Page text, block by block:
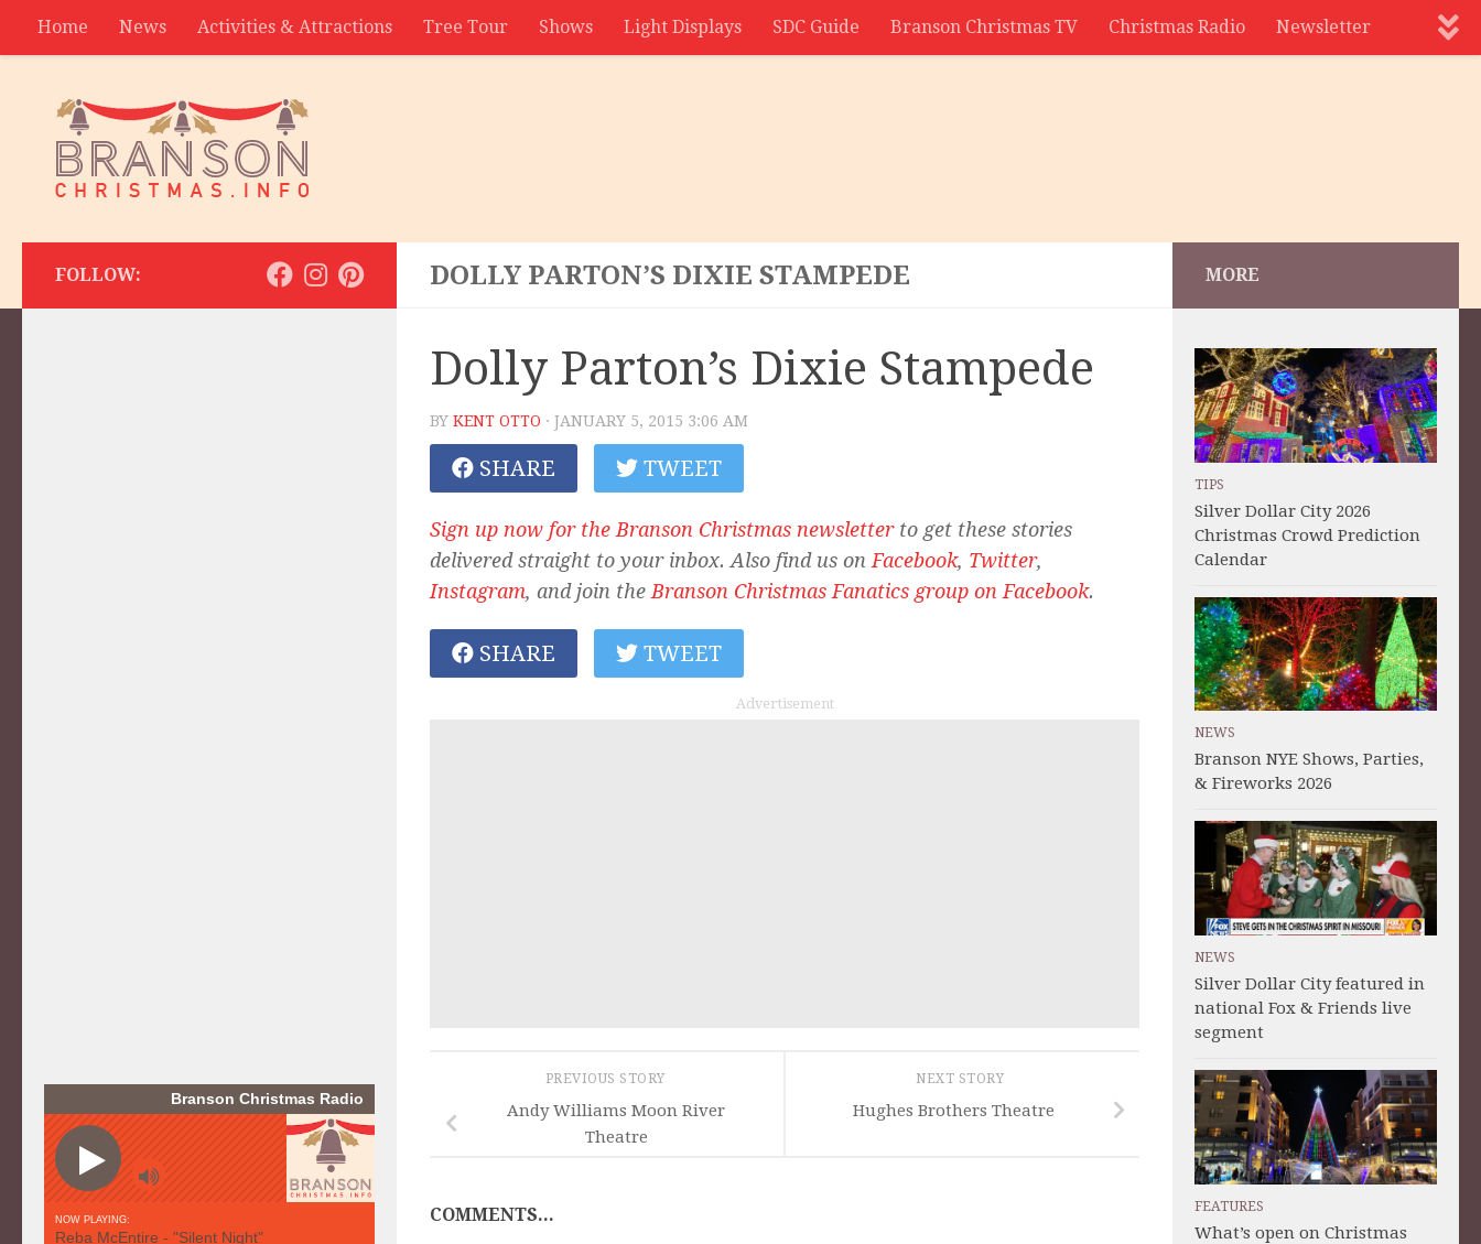
Home News Activities & Attractions Tree Tour Shows Light Displays SDC Guide Branson Christmas TV Christmas Radio Newsletter
DOLLY PARTON’S DIXIE STAMPEDE
Dolly Parton’s Dixie Stampede
BY KENT OTTO · JANUARY 5, 2015 3:06 AM
SHARE TWEET
Sign up now for the Branson Christmas newsletterto get these stories
delivered straight to your inbox. Also find us on Facebook, Twitter,
Instagram, and join the Branson Christmas Fanatics group on Facebook.
SHARE TWEET
Advertisement
NEXT STORY
Hughes Brothers Theatre
PREVIOUS STORY
Andy Williams Moon River
Theatre
COMMENTS...
FOLLOW: MORE
TIPS
Silver Dollar City 2026
Christmas Crowd Prediction
Calendar
NEWS
Branson NYE Shows, Parties,
& Fireworks 2026
NEWS
Silver Dollar City featured in
national Fox & Friends live
segment
FEATURES
What’s open on Christmas